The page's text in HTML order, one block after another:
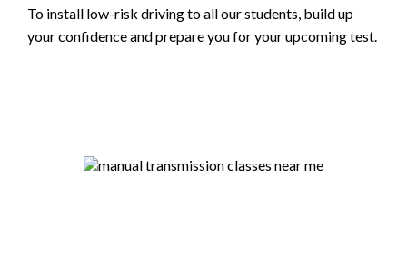
To install low-risk driving to all our students, build up
your confidence and prepare you for your upcoming test.